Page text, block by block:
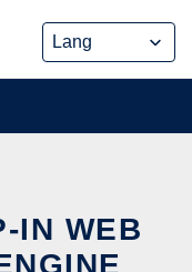
IN WEB